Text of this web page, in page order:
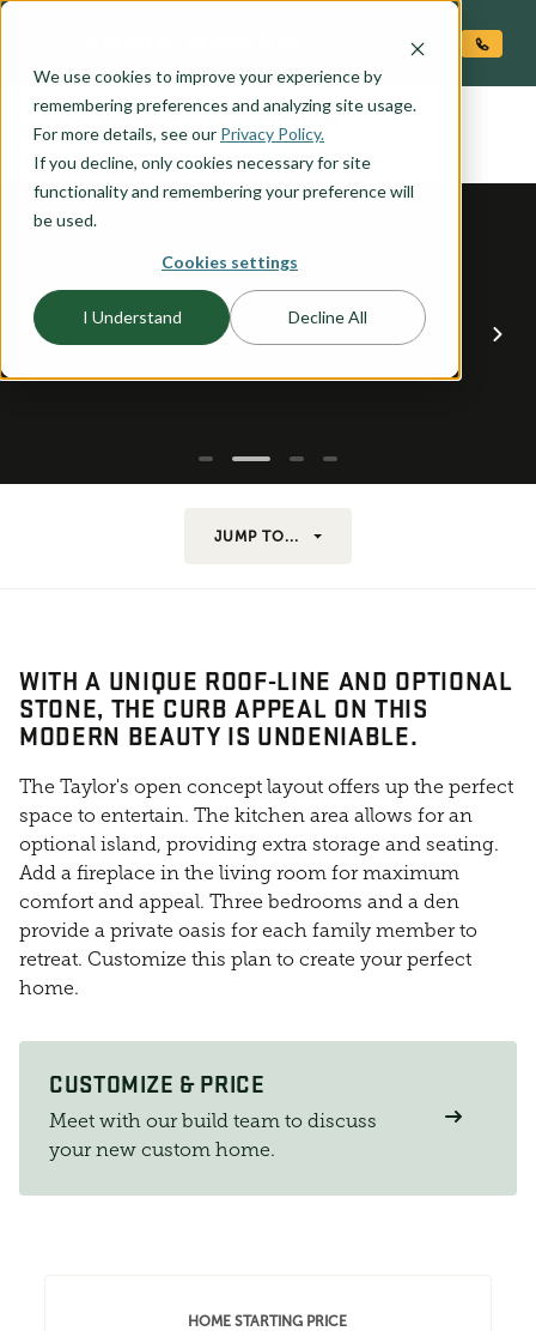
We use cookies to improve your experience by
remembering preferences and analyzing site usage.
For more details, see our Privacy Policy.
If you decline, only cookies necessary for site
functionality and remembering your preference will
be used.
Cookies settings
I Understand Decline All
the TAYLOR
JUMP TO...
WITH A UNIQUE ROOF-LINE AND OPTIONAL
STONE, THE CURB APPEAL ON THIS
MODERN BEAUTY IS UNDENIABLE.
The Taylor's open concept layout offers up the perfect
space to entertain. The kitchen area allows for an
optional island, providing extra storage and seating.
Add a fireplace in the living room for maximum
comfort and appeal. Three bedrooms and a den
provide a private oasis for each family member to
retreat. Customize this plan to create your perfect
home.
CUSTOMIZE & PRICE
Meet with our build team to discuss
your new custom home.
HOME STARTING PRICE